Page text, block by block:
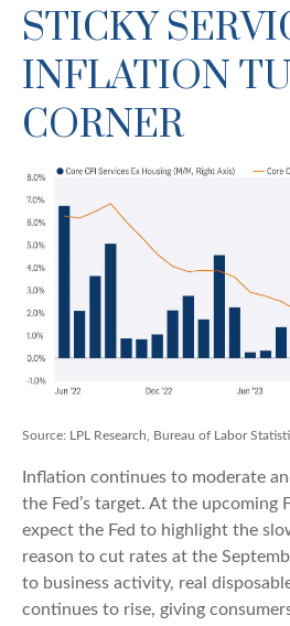
STICKY
INFLATION
CORNER
Source: LPL Research, Bureau of Labor
Inflation continues to moderate
the Fed’s target. At the upcoming
expect the Fed to highlight the
reason to cut rates at the
to business activity, real
continues to rise, giving